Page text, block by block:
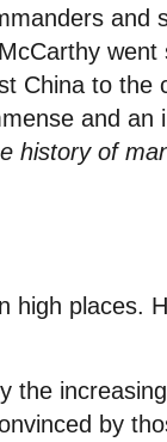
and
China to the
and
history of
high places.
the
by